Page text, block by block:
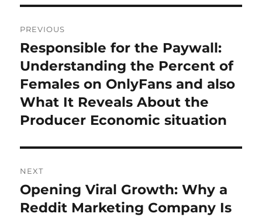
navigation
PREVIOUS
Previous
post:
Responsible for the Paywall:
Understanding the Percent of
Females on OnlyFans and also
What It Reveals About the
Producer Economic situation
NEXT
Next
post:
Opening Viral Growth: Why a
Reddit Marketing Company Is